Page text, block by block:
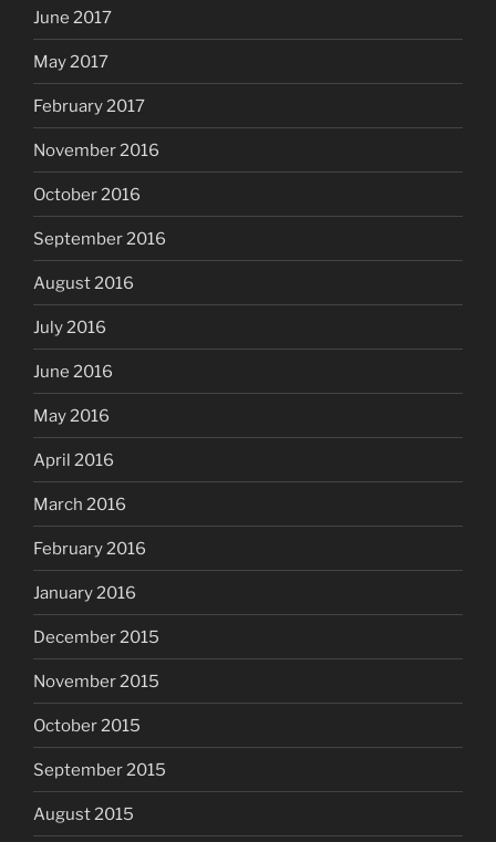
June 2017
May 2017
February 2017
November 2016
October 2016
September 2016
August 2016
July 2016
June 2016
May 2016
April 2016
March 2016
February 2016
January 2016
December 2015
November 2015
October 2015
September 2015
August 2015